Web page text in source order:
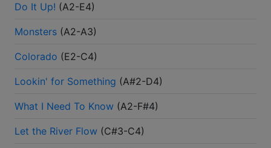
Do It Up! (A2-E4)
Monsters (A2-A3)
Colorado (E2-C4)
Lookin' for Something (A#2-D4)
What I Need To Know (A2-F#4)
Let the River Flow (C#3-C4)